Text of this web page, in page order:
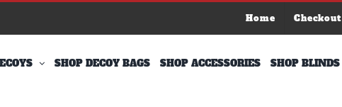
Home Checkout
SHOP DECOY BAGS SHOP ACCESSORIES SHOP BLINDS